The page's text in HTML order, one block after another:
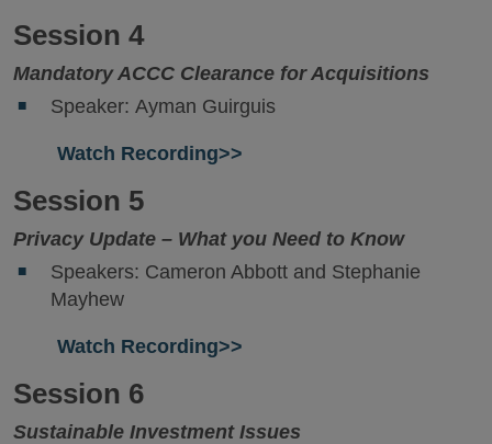
Session 4
Mandatory ACCC Clearance for Acquisitions
Speaker: Ayman Guirguis
Watch Recording>>
Session 5
Privacy Update – What you Need to Know
Speakers: Cameron Abbott and Stephanie
Mayhew
Watch Recording>>
Session 6
Sustainable Investment Issues